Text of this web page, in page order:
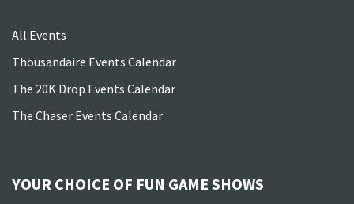
All Events
Thousandaire Events Calendar
The 20K Drop Events Calendar
The Chaser Events Calendar
YOUR CHOICE OF FUN GAME SHOWS